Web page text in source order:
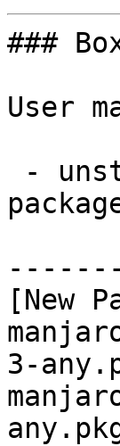
###
User
[New
3-